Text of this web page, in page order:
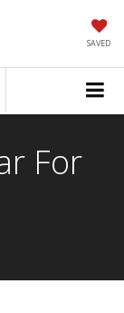
SAVED
For